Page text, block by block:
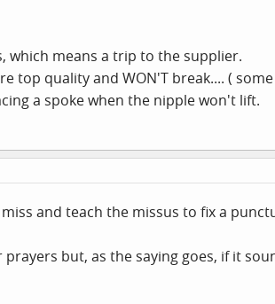
means a trip to the supplier.
top quality and WON'T break.... (
a spoke when the nipple won't lift.
and teach the missus to fix a
but, as the saying goes, if it